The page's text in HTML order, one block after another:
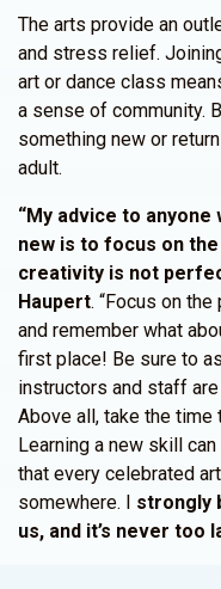
The arts provide an
and stress relief.
art or dance class
a sense of community.
something new or
adult.
“My advice to
new is to focus on
creativity is not
Haupert. “Focus on
and remember what
first place! Be sure to
instructors and staff
Above all, take the
Learning a new skill
that every celebrated
somewhere. I strongly
us, and it’s never too